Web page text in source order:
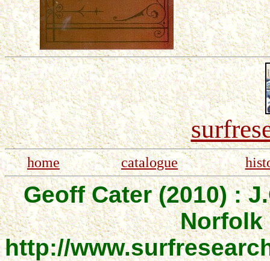
home catalogue
Geoff Cater (2010) :
Norfolk
http://